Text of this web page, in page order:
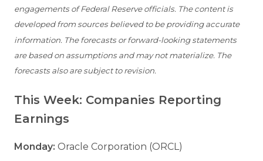
engagements of Federal Reserve officials. The content is
developed from sources believed to be providing accurate
information. The forecasts or forward-looking statements
are based on assumptions and may not materialize. The
forecasts also are subject to revision.
This Week: Companies Reporting
Earnings
Monday: Oracle Corporation (ORCL)